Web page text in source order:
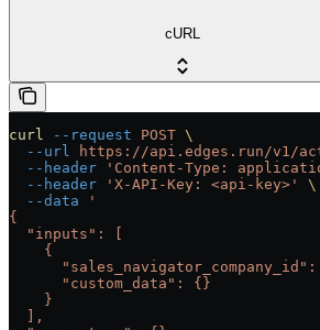
cURL
curl --request POST \
  --url
https://api.edges.run/v1/
  --header
'Content-Type:
  --header
'X-API-Key: <api-key>'
\
  --data
'
{
  "inputs": [
    {
"sales_navigator_company_id":
      "custom_data": {}
    }
  ],